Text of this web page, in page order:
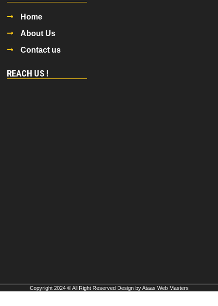
Home
About Us
Contact us
REACH US !
Copyright 2024 © All Right Reserved Design by Ataas Web Masters